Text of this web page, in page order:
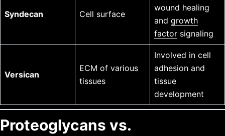
Syndecan Cell surface
wound healing
and growth
factor signaling
Versican
ECM of various
tissues
Involved in cell
adhesion and
tissue
development
Proteoglycans vs.